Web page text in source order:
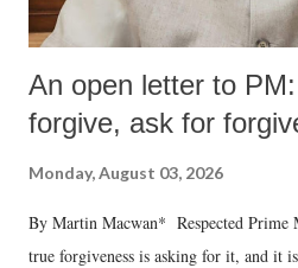
An open letter to
forgive, ask for
Monday, August 03, 2026
By Martin Macwan* Respected
true forgiveness is asking for it, and it